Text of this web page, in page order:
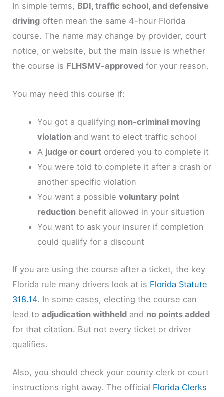
In simple terms, BDI, traffic school, and defensive
driving often mean the same 4-hour Florida
course. The name may change by provider, court
notice, or website, but the main issue is whether
the course is FLHSMV-approved for your reason.
You may need this course if:
You got a qualifying non-criminal moving
violationand want to elect traffic school
A judge or courtordered you to complete it
You were told to complete it after a crash or
another specific violation
You want a possible voluntary point
reductionbenefit allowed in your situation
You want to ask your insurer if completion
could qualify for a discount
If you are using the course after a ticket, the key
Florida rule many drivers look at is Florida Statute
318.14. In some cases, electing the course can
lead toadjudication withheld and no points added
for that citation. But not every ticket or driver
qualifies.
Also, you should check your county clerk or court
instructions right away. The official Florida Clerks